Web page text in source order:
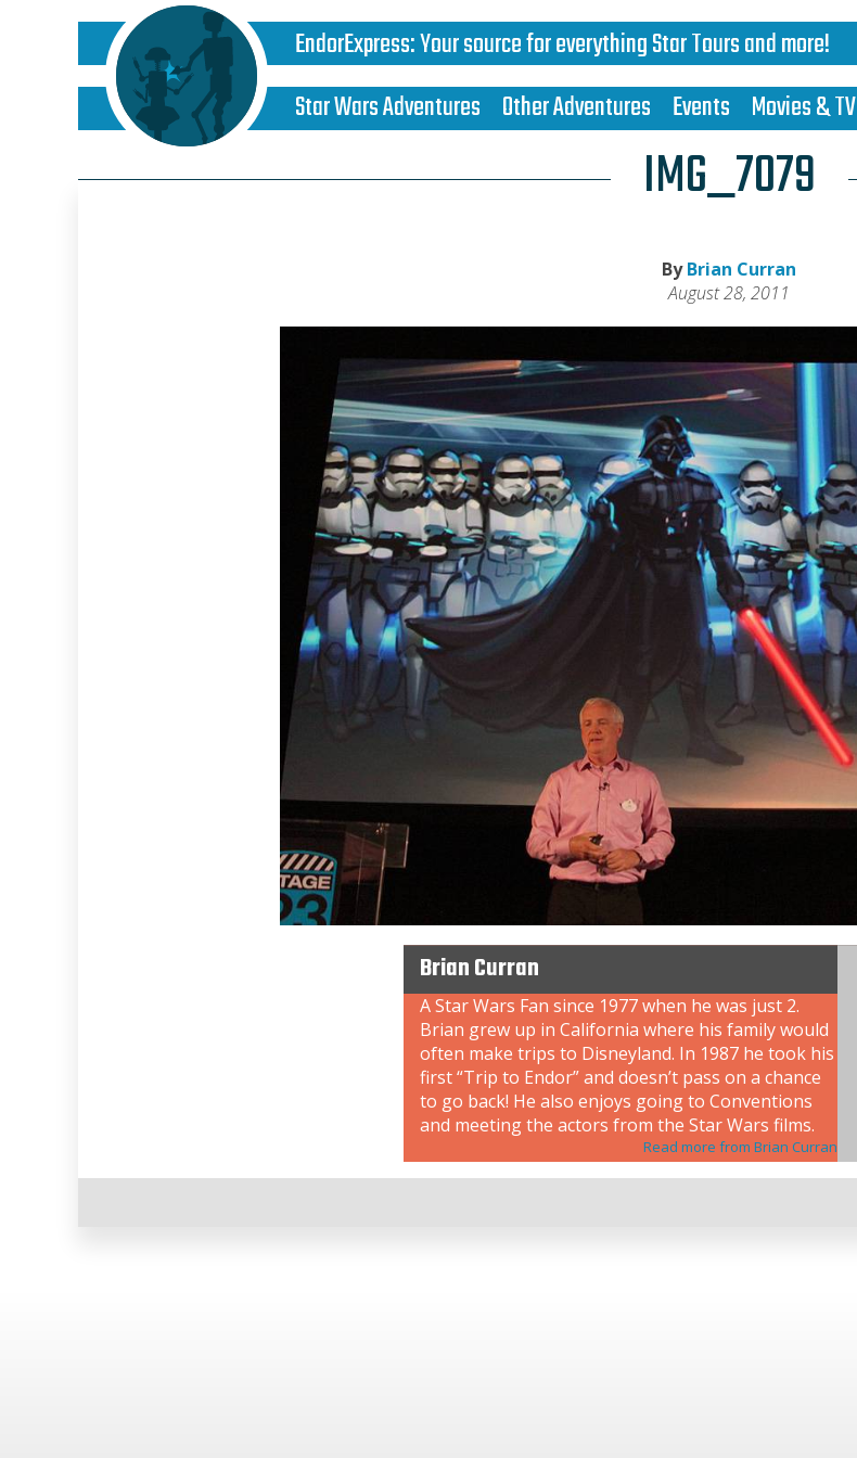
EndorExpress:Your source for everything Star Tours and more!
Star Wars Adventures Other Adventures Events Movies & TV
IMG_7079
ByBrian Curran
August 28, 2011
Brian Curran
A Star Wars Fan since 1977 when he was just 2.
Brian grew up in California where his family would
often make trips to Disneyland. In 1987 he took his
first “Trip to Endor” and doesn’t pass on a chance
to go back! He also enjoys going to Conventions
and meeting the actors from the Star Wars films.
Read more from Brian Curran